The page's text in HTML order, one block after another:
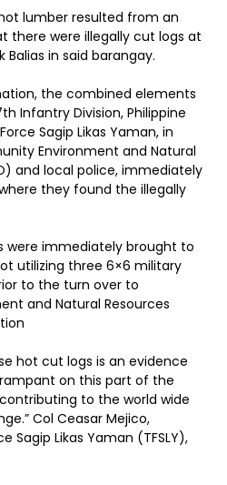
lumber resulted from an
there were illegally cut logs at
in said barangay.
the combined elements
Infantry Division, Philippine
Sagip Likas Yaman, in
Environment and Natural
and local police, immediately
they found the illegally
were immediately brought to
utilizing three 6×6 military
to the turn over to
and Natural Resources
hot cut logs is an evidence
on this part of the
to the world wide
Col Ceasar Mejico,
Sagip Likas Yaman (TFSLY),